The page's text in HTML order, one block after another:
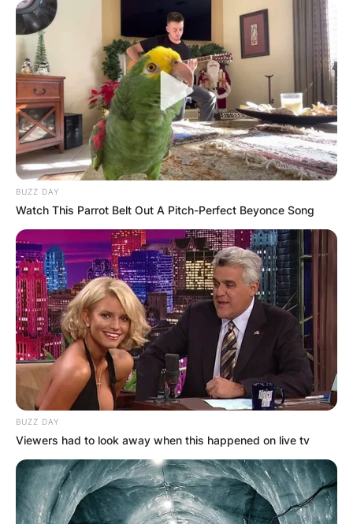
BUZZ DAY
Watch This Parrot Belt Out A Pitch-Perfect Beyonce Song
BUZZ DAY
Viewers had to look away when this happened on live tv